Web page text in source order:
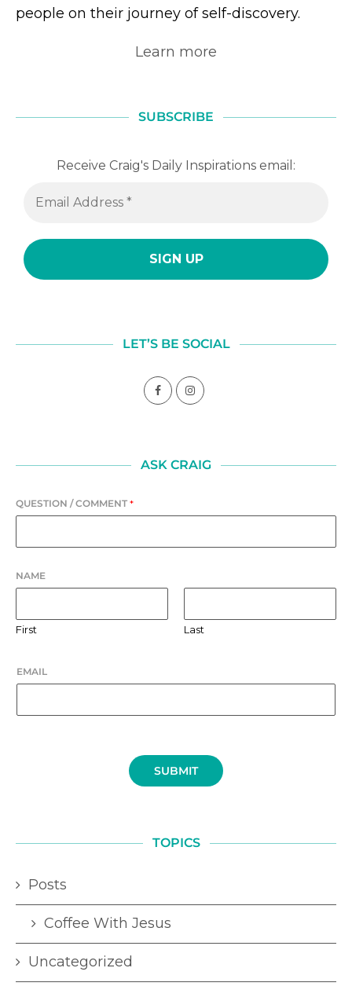
people on their journey of self-discovery.
Learn more
SUBSCRIBE
Receive Craig's Daily Inspirations email:
LET’S BE SOCIAL
ASK CRAIG
QUESTION / COMMENT *
NAME
First Last
EMAIL
SUBMIT
TOPICS
Posts
Coffee With Jesus
Uncategorized